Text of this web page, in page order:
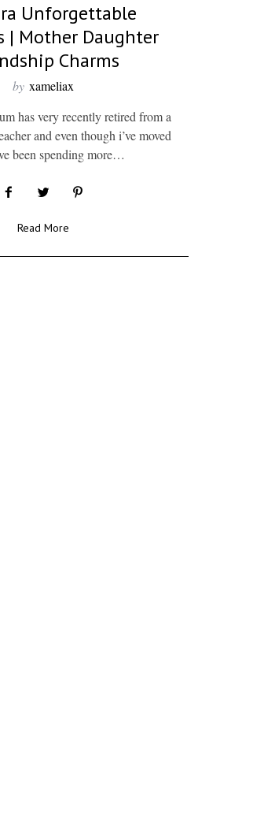
Unforgettable
| Mother Daughter
Charms
by xameliax
has very recently retired from a
and even though i’ve moved
been spending more…
Read More